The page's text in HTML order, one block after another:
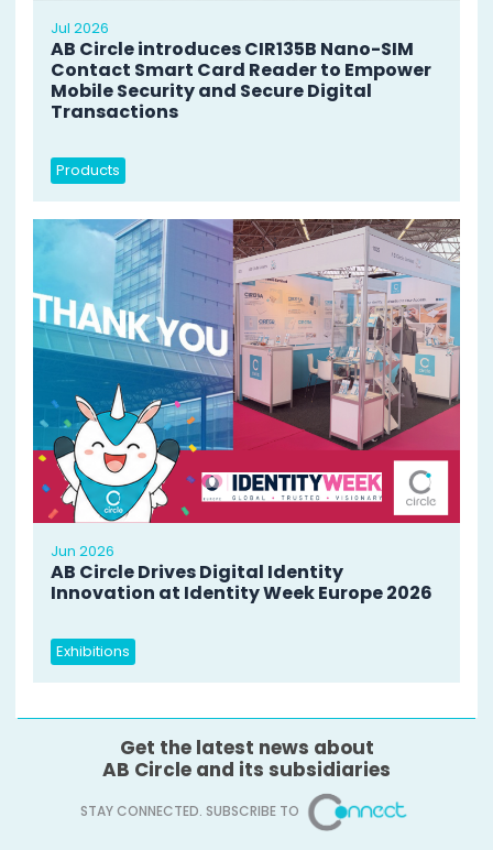
Jul 2026
AB Circle introduces CIR135B Nano-SIM
Contact Smart Card Reader to Empower
Mobile Security and Secure Digital
Transactions
Products
Jun 2026
AB Circle Drives Digital Identity
Innovation at Identity Week Europe 2026
Exhibitions
Get the latest news about
AB Circle and its subsidiaries
STAY CONNECTED. SUBSCRIBE TO